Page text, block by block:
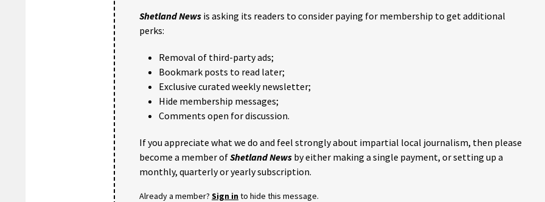
Shetland News is asking its readers to consider paying for membership to get additional
perks:
Removal of third-party ads;
Bookmark posts to read later;
Exclusive curated weekly newsletter;
Hide membership messages;
Comments open for discussion.
If you appreciate what we do and feel strongly about impartial local journalism, then please
become a member ofShetland News by either making a single payment, or setting up a
monthly, quarterly or yearly subscription.
Already a member? Sign into hide this message.